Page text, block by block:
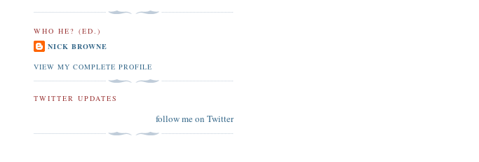
WHO HE? (ED.)
NICK BROWNE
VIEW MY COMPLETE PROFILE
TWITTER UPDATES
follow me on Twitter